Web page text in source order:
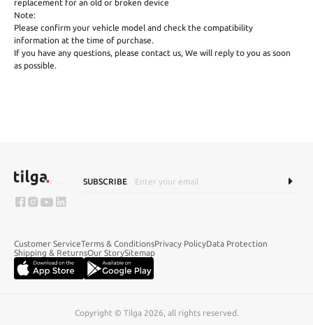
replacement for an old or broken device
Note:
Please confirm your vehicle model and check the compatibility
information at the time of purchase.
If you have any questions, please contact us, We will reply to you as soon
as possible.
SUBSCRIBE
Customer ServiceTerms & ConditionsPrivacy PolicyData Protection
Shipping & ReturnsOur StorySitemap
Copyright © Tilga 2026, all rights reserved.